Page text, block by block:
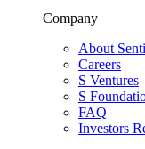
Company
About
Careers
S Ventures
S
FAQ
Investors